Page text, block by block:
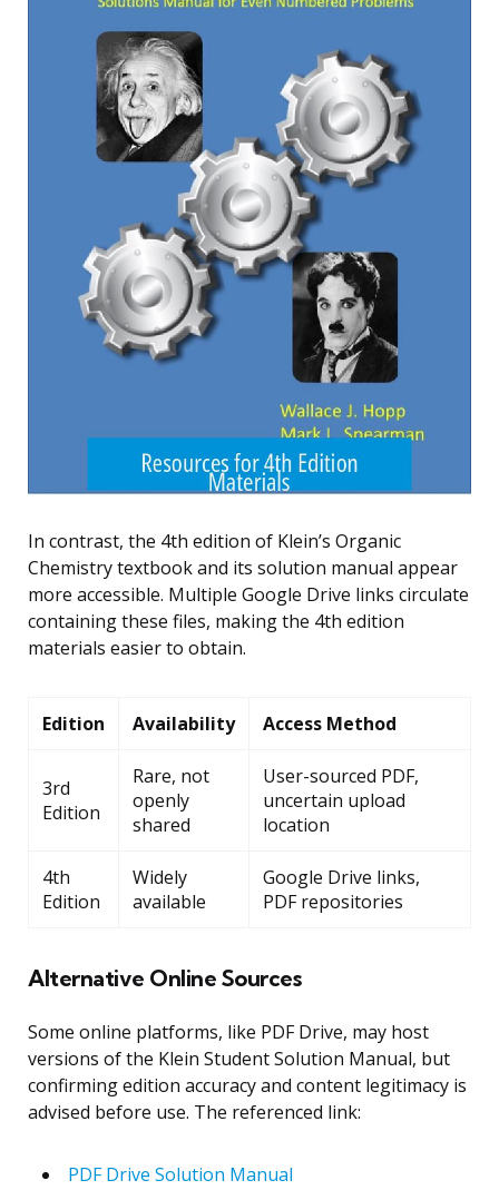
In contrast, the 4th edition of Klein’s Organic
Chemistry textbook and its solution manual appear
more accessible. Multiple Google Drive links circulate
containing these files, making the 4th edition
materials easier to obtain.
Edition Availability Access Method
3rd
Edition
Rare, not
openly
shared
User-sourced PDF,
uncertain upload
location
4th
Edition
Widely
available
Google Drive links,
PDF repositories
Alternative Online Sources
Some online platforms, like PDF Drive, may host
versions of the Klein Student Solution Manual, but
confirming edition accuracy and content legitimacy is
advised before use. The referenced link:
PDF Drive Solution Manual